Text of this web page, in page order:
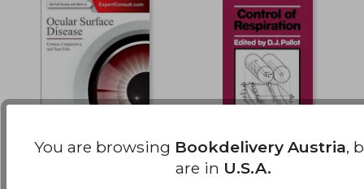
Control of
Respiration
You are browsing Bookdelivery Austria,
are in U.S.A.